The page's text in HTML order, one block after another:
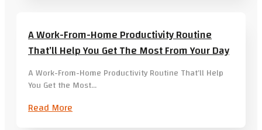
A Work-From-Home Productivity Routine
That’ll Help You Get The Most From Your Day
A Work-From-Home Productivity Routine That’ll Help
You Get the Most…
Read More